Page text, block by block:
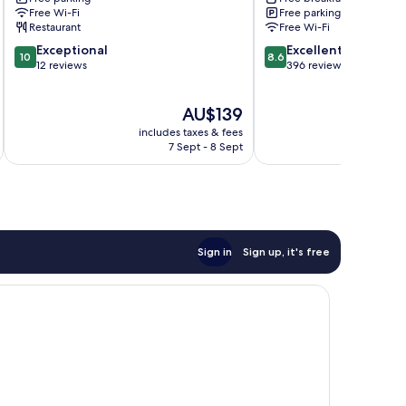
Free Wi-Fi
Restaurant
10.0
out
10 Exceptional
12 reviews
The
price
is
AU$139
includes taxes & fees
7 Sept - 8 Sept
Free parking
Free Wi-Fi
8.6
out
8.6 Excellent
396 reviews
Sign in Sign up, it's free